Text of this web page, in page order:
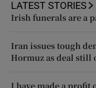
LATEST STORIES
Irish funerals are a
Iran issues tough
Hormuz as deal still